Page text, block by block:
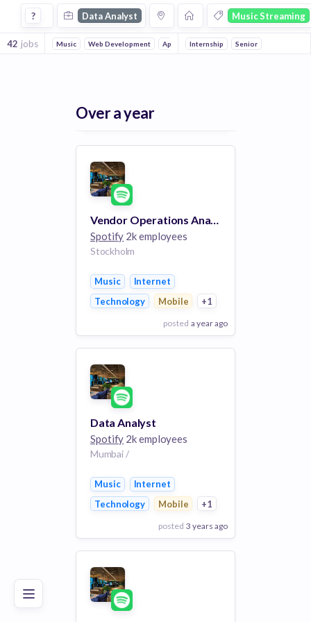
Good Excellent
Data Analyst Jobs in Music Streaming companies
? Data Analyst Music Streaming
42 jobs Music Web Development Apps Technology Mobile
Internship Senior
Over a year
Vendor Operations Analyst
Spotify 2k employees
Stockholm
Music
Internet
Technology
Mobile +1
posted a year ago
View Employer
Add to board
Data Analyst
Spotify 2k employees
Mumbai /
Music
Internet
Technology
Mobile +1
posted 3 years ago
View Employer
Add to board